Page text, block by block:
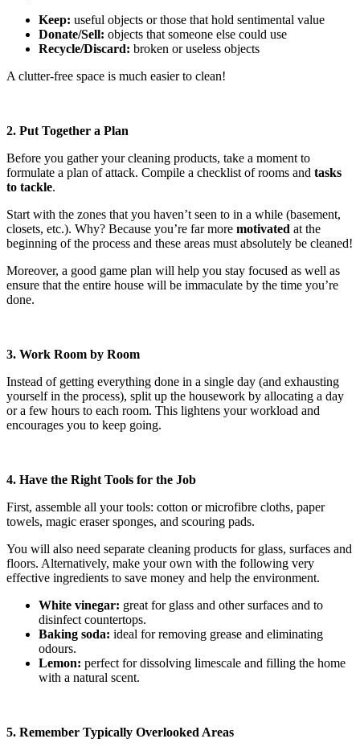
Keep: useful objects or those that hold sentimental value
Donate/Sell: objects that someone else could use
Recycle/Discard: broken or useless objects
A clutter-free space is much easier to clean!
2. Put Together a Plan
Before you gather your cleaning products, take a moment to
formulate a plan of attack. Compile a checklist of rooms and tasks
to tackle.
Start with the zones that you haven’t seen to in a while (basement,
closets, etc.). Why? Because you’re far more motivated at the
beginning of the process and these areas must absolutely be cleaned!
Moreover, a good game plan will help you stay focused as well as
ensure that the entire house will be immaculate by the time you’re
done.
3. Work Room by Room
Instead of getting everything done in a single day (and exhausting
yourself in the process), split up the housework by allocating a day
or a few hours to each room. This lightens your workload and
encourages you to keep going.
4. Have the Right Tools for the Job
First, assemble all your tools: cotton or microfibre cloths, paper
towels, magic eraser sponges, and scouring pads.
You will also need separate cleaning products for glass, surfaces and
floors. Alternatively, make your own with the following very
effective ingredients to save money and help the environment.
White vinegar: great for glass and other surfaces and to
disinfect countertops.
Baking soda: ideal for removing grease and eliminating
odours.
Lemon: perfect for dissolving limescale and filling the home
with a natural scent.
5. Remember Typically Overlooked Areas